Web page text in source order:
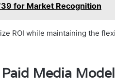
for Market Recognition
ROI while maintaining the
Media